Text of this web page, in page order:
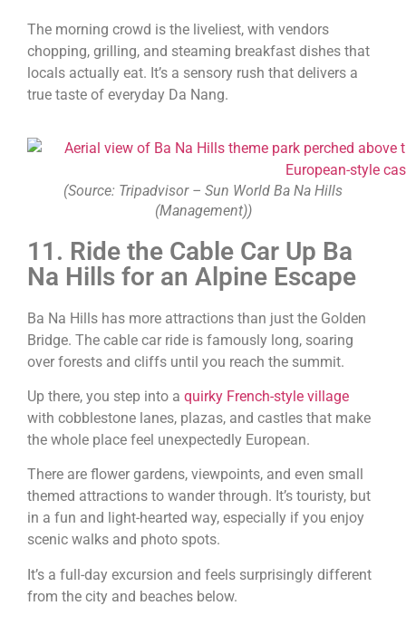
The morning crowd is the liveliest, with vendors
chopping, grilling, and steaming breakfast dishes that
locals actually eat. It’s a sensory rush that delivers a
true taste of everyday Da Nang.
(Source: Tripadvisor – Sun World Ba Na Hills
(Management))
11. Ride the Cable Car Up Ba
Na Hills for an Alpine Escape
Ba Na Hills has more attractions than just the Golden
Bridge. The cable car ride is famously long, soaring
over forests and cliffs until you reach the summit.
Up there, you step into a quirky French-style village
with cobblestone lanes, plazas, and castles that make
the whole place feel unexpectedly European.
There are flower gardens, viewpoints, and even small
themed attractions to wander through. It’s touristy, but
in a fun and light-hearted way, especially if you enjoy
scenic walks and photo spots.
It’s a full-day excursion and feels surprisingly different
from the city and beaches below.